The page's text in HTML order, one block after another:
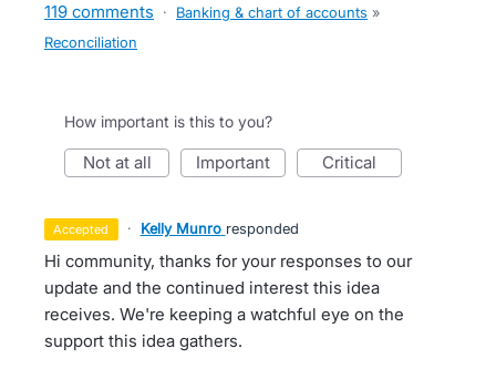
119 comments · Banking & chart of accounts »
Reconciliation
How important is this to you?
not at all important critical
accepted · Kelly Munro responded
Hi community, thanks for your responses to our
update and the continued interest this idea
receives. We're keeping a watchful eye on the
support this idea gathers.